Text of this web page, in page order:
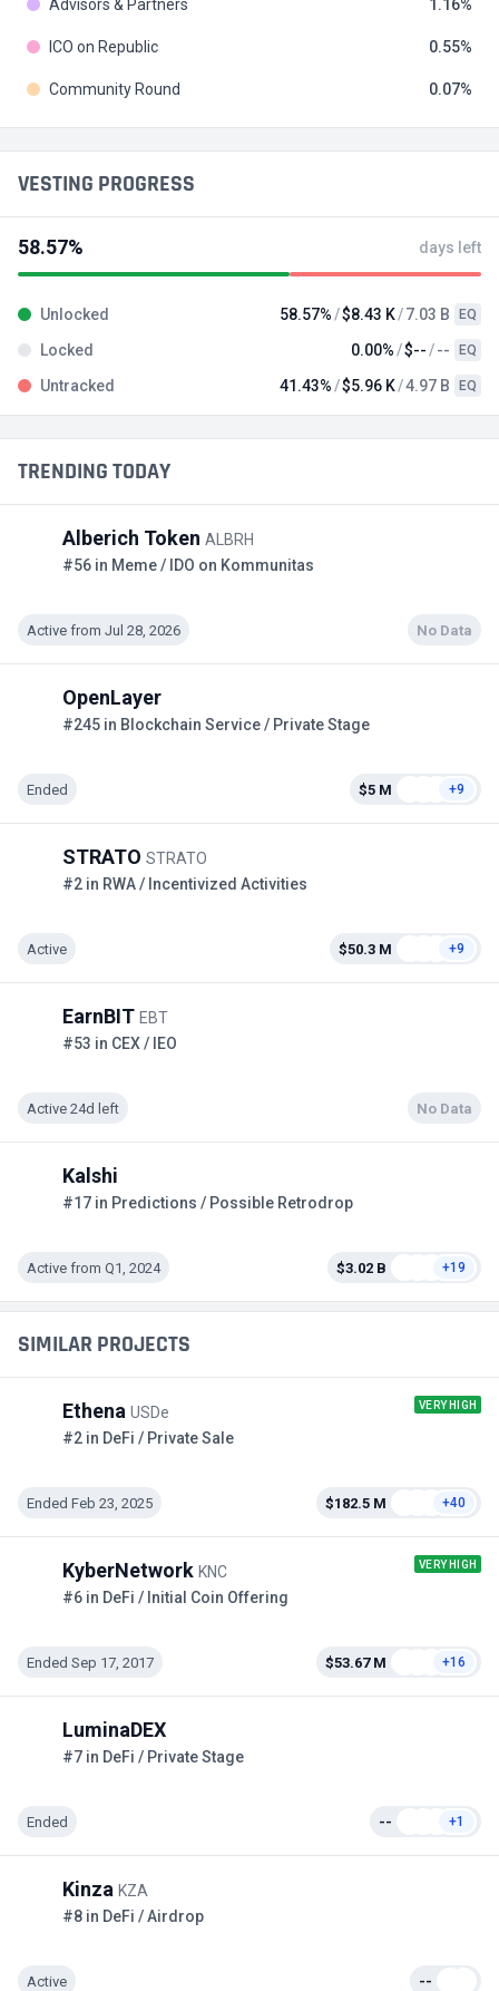
TRENDING TODAY
Alberich Token ALBRH
#56 in Meme / IDO on Kommunitas
Active from Jul 28, 2026 No Data
OpenLayer
#245 in Blockchain Service / Private Stage
Ended $5 M +9
STRATO STRATO
#2 in RWA / Incentivized Activities
Active $50.3 M +9
EarnBIT EBT
#53 in CEX / IEO
Active 24d left No Data
Kalshi
#17 in Predictions / Possible Retrodrop
Active from Q1, 2024 $3.02 B +19
SIMILAR PROJECTS
Ethena USDe VERY HIGH
#2 in DeFi / Private Sale
Ended Feb 23, 2025 $182.5 M +40
KyberNetwork KNC VERY HIGH
#6 in DeFi / Initial Coin Offering
Ended Sep 17, 2017 $53.67 M +16
LuminaDEX
#7 in DeFi / Private Stage
Ended -- +1
Kinza KZA
#8 in DeFi / Airdrop
Active --
Advisors & Partners 1.16
ICO on Republic 0.55
Community Round 0.07
VESTING PROGRESS
58.57% days left
Unlocked 58.57% $8.43 K 7.03 B EQ
Locked 0.00% $-- -- EQ
Untracked 41.43% $5.96 K 4.97 B EQ